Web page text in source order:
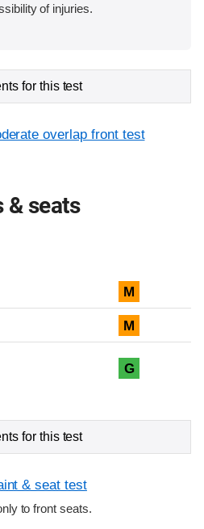
of injuries.
for this test
overlap front test
& seats
M
M
G
for this test
& seat test
to front seats.